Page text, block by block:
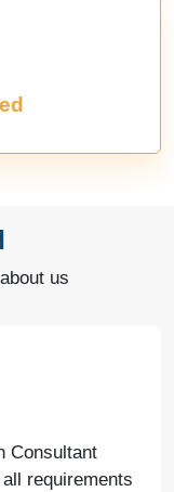
us
have made
Their service is